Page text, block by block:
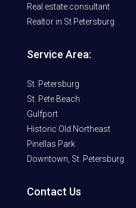
Real estate consultant
Realtor in St Petersburg
Service Area:
St. Petersburg
St. Pete Beach
Gulfport
Historic Old Northeast
Pinellas Park
Downtown, St. Petersburg
Contact Us